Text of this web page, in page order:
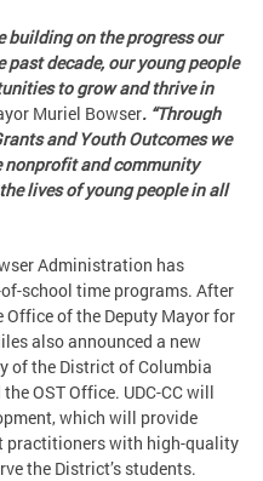
building on the progress our
decade, our young people
to grow and thrive in
Muriel Bowser. “Through
and Youth Outcomes we
and community
lives of young people in all
Administration has
school time programs. After
of the Deputy Mayor for
also announced a new
of the District of Columbia
OST Office. UDC-CC will
which will provide
practitioners with high-quality
the District’s students.